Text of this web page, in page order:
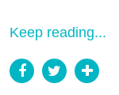
Keep reading...